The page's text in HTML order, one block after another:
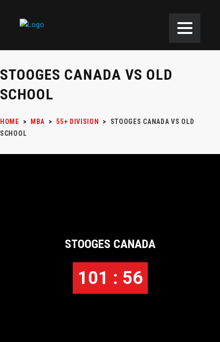
STOOGES CANADA VS OLD
SCHOOL
HOME > MBA > 55+ DIVISION >
STOOGES CANADA VS OLD
SCHOOL
STOOGES CANADA
101 : 56